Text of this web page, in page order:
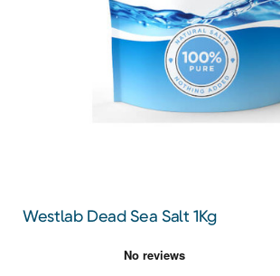
Westlab Dead Sea Salt 1Kg